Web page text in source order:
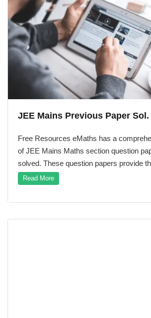
Course
JEE Mains Previous Paper Sol.
Free Resources eMaths has a
of JEE Mains Maths section question
solved. These question papers provide
Read More